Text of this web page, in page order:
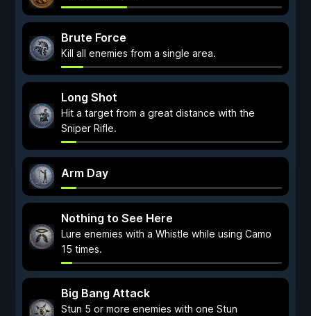
Brute Force
Kill all enemies from a single area.
Long Shot
Hit a target from a great distance with the
Sniper Rifle.
Arm Day
Nothing to See Here
Lure enemies with a Whistle while using Camo
15 times.
Big Bang Attack
Stun 5 or more enemies with one Stun